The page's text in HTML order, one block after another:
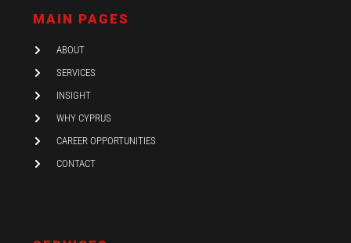
i
n
a
o
k
MAIN PAGES
ABOUT
SERVICES
INSIGHT
WHY CYPRUS
CAREER OPPORTUNITIES
CONTACT